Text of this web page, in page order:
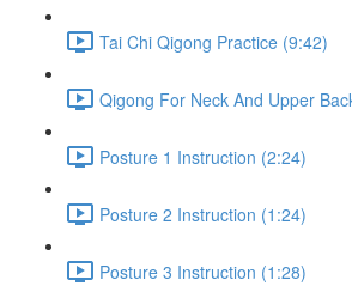
Tai Chi Qigong Practice (9:42)
Qigong For Neck And Upper
Posture 1 Instruction (2:24)
Posture 2 Instruction (1:24)
Posture 3 Instruction (1:28)